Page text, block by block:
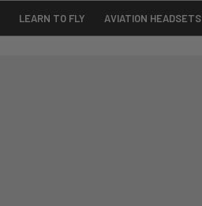
LEARN TO FLY AVIATION HEADSETS